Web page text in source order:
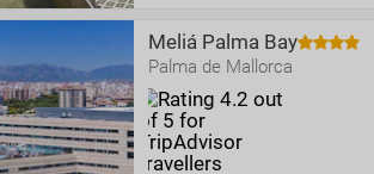
Meliá Palma Bay
Palma de Mallorca